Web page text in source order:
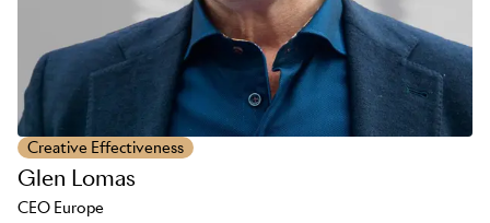
Creative Effectiveness
Glen Lomas
CEO Europe